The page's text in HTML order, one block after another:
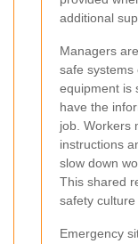
additional
Managers
safe systems
equipment is
have the
job. Workers
instructions
slow down
This shared
safety
Emergency